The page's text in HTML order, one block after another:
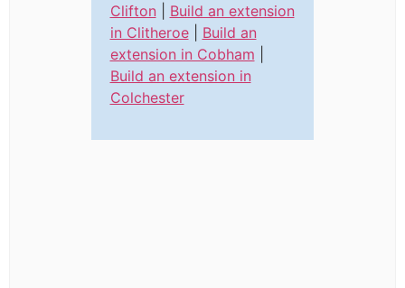
Clifton
Build an extension
in Clitheroe| Build an
extension in Cobham
Build an extension in
Colchester